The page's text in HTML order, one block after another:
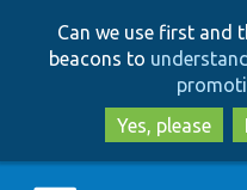
Can we use first and
beacons to
Yes, please